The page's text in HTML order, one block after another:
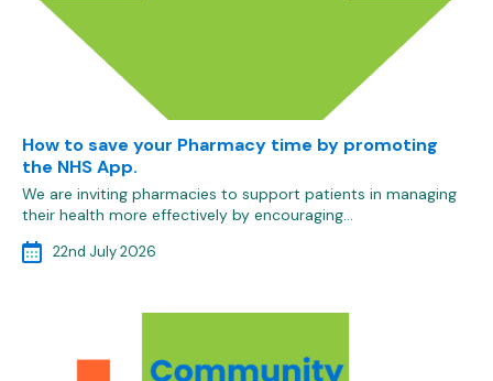
How to save your Pharmacy time by promoting
the NHS App.
We are inviting pharmacies to support patients in managing
their health more effectively by encouraging…
22nd July 2026